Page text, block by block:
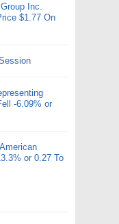
Inc.
$1.77 On
-6.09% or
or 0.27 To